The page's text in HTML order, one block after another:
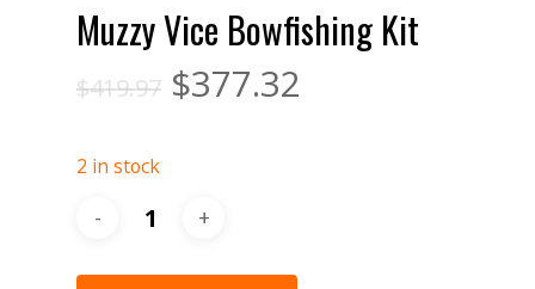
Muzzy Vice Bowfishing Kit
$419.97 $377.32
2 in stock